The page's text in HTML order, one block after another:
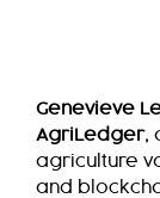
Genevieve
AgriLedger,
agriculture
and